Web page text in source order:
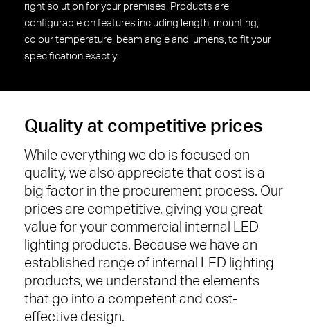
right solution for your premises. Products are
configurable on features including length, mounting,
colour temperature, beam angle and lumens, to fit your
specification exactly.
Quality at competitive prices
While everything we do is focused on
quality, we also appreciate that cost is a
big factor in the procurement process. Our
prices are competitive, giving you great
value for your commercial internal LED
lighting products. Because we have an
established range of internal LED lighting
products, we understand the elements
that go into a competent and cost-
effective design.